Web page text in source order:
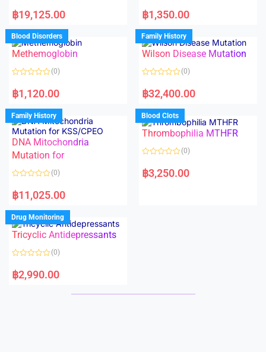
a
t
d
0
o
u
o
f
฿19,125.00
a
t
d
0
o
u
o
f
฿1,350.00
Blood Disorders
Methemoglobin
a
t
d
0
o
u
t
o
f
5
(0)
฿1,120.00
Family History
Wilson Disease Mutation
a
t
d
0
o
u
f
(0)
฿32,400.00
Family History
DNA Mitochondria
Mutation for
a
t
d
0
o
u
f
(0)
฿11,025.00
Blood Clots
Thrombophilia MTHFR
a
t
(0)
฿3,250.00
Drug Monitoring
Tricyclic Antidepressants
a
t
(0)
฿2,990.00